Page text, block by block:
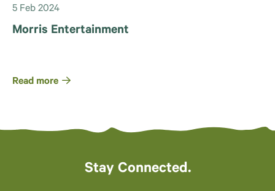
5 Feb 2024
Morris Entertainment
Read more
Stay Connected.